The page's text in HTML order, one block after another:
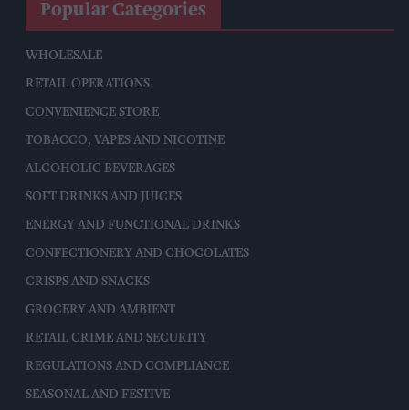
Popular Categories
WHOLESALE
RETAIL OPERATIONS
CONVENIENCE STORE
TOBACCO, VAPES AND NICOTINE
ALCOHOLIC BEVERAGES
SOFT DRINKS AND JUICES
ENERGY AND FUNCTIONAL DRINKS
CONFECTIONERY AND CHOCOLATES
CRISPS AND SNACKS
GROCERY AND AMBIENT
RETAIL CRIME AND SECURITY
REGULATIONS AND COMPLIANCE
SEASONAL AND FESTIVE